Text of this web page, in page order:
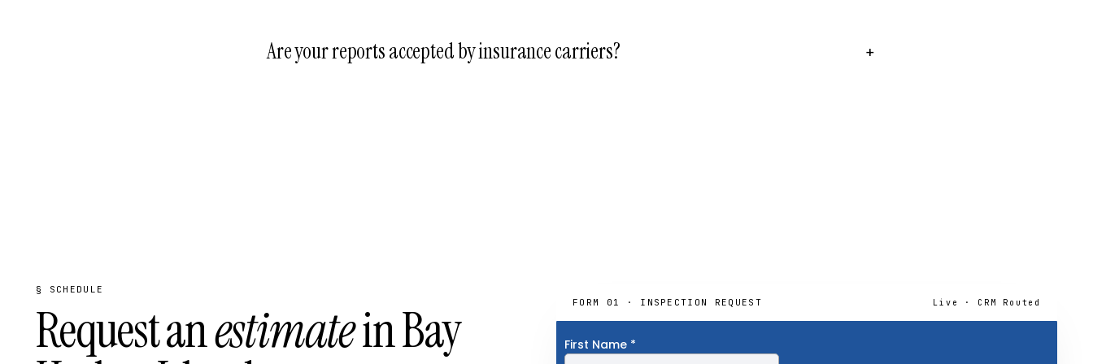
DERM, Florida DEP, USACE). The permit path is included in every fixed-fee proposal that requires permitting.
Are your reports accepted by insurance carriers? +
§ SCHEDULE
Request anestimatein Bay FORM 01 · INSPECTION REQUEST Live · CRM Routed